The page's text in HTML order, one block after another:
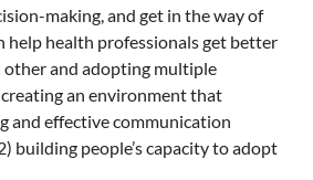
making, and get in the way of
help health professionals get better
and adopting multiple
an environment that
and effective communication
building people’s capacity to adopt